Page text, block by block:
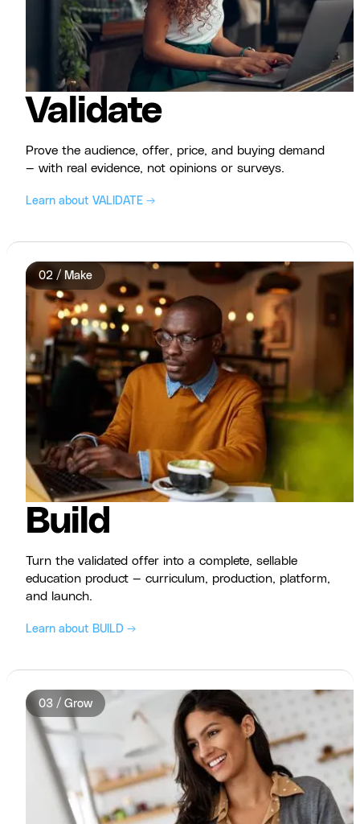
Validate
Prove the audience, offer, price, and buying demand
— with real evidence, not opinions or surveys.
Learn about VALIDATE →
02 / Make
Build
Turn the validated offer into a complete, sellable
education product — curriculum, production, platform,
and launch.
Learn about BUILD →
03 / Grow